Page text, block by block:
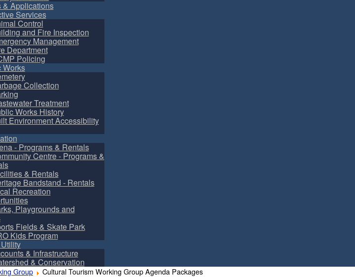
& Applications
Services
Control
and Fire Inspection
Management
Department
Policing
Works
Collection
Treatment
Works History
Environment Accessibility
- Programs & Rentals
Centre - Programs &
& Rentals
Bandstand - Rentals
Recreation
Playgrounds and
Fields & Skate Park
Kids Program
& Infrastructure
& Conservation
Group Cultural Tourism Working Group Agenda Packages